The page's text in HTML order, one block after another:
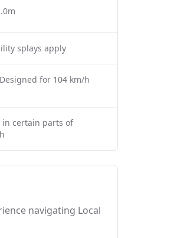
splays apply
for 104 km/h
in certain parts of
navigating Local